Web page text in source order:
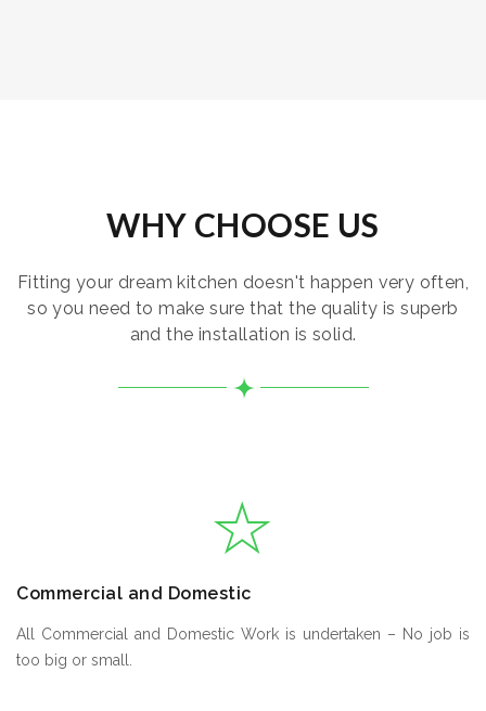
WHY CHOOSE US
Fitting your dream kitchen doesn't happen very often,
so you need to make sure that the quality is superb
and the installation is solid.
Commercial and Domestic
All Commercial and Domestic Work is undertaken – No job is
too big or small.